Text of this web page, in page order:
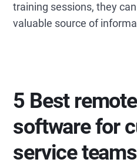
training sessions, they
valuable source of
5 Best
software for
service teams